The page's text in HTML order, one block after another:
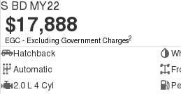
S BD MY22
$17,888
EGC - Excluding Government Charges2
Hatchback
Automatic
2.0 L 4 Cyl